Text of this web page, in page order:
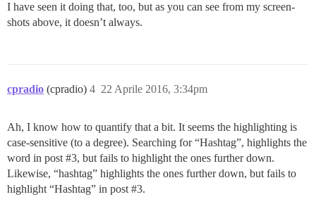
I have seen it doing that, too, but as you can see from my screen-
shots above, it doesn’t always.
cpradio (cpradio) 22 Aprile 2016, 3:34pm
4
Ah, I know how to quantify that a bit. It seems the highlighting is
case-sensitive (to a degree). Searching for “Hashtag”, highlights the
word in post #3, but fails to highlight the ones further down.
Likewise, “hashtag” highlights the ones further down, but fails to
highlight “Hashtag” in post #3.